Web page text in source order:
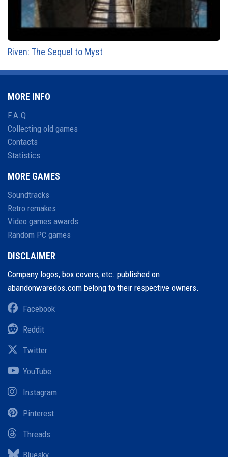
Riven: The Sequel to Myst
MORE INFO
F.A.Q.
Collecting old games
Contacts
Statistics
MORE GAMES
Soundtracks
Retro remakes
Video games awards
Random PC games
DISCLAIMER
Company logos, box covers, etc. published on
abandonwaredos.com belong to their respective owners.
Facebook
Reddit
Twitter
YouTube
Instagram
Pinterest
Threads
Bluesky